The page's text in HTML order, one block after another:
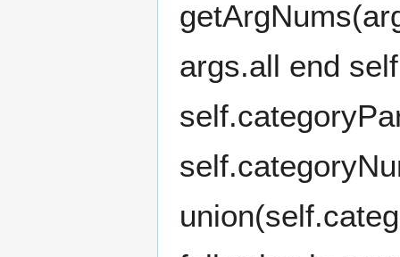
args.all end